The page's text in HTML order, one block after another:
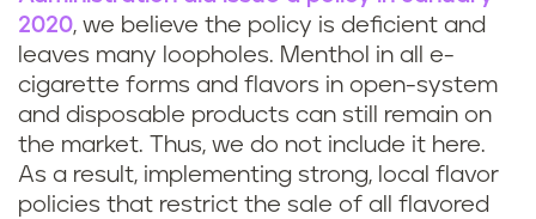
2020, we believe the policy is deficient and
leaves many loopholes. Menthol in all e-
cigarette forms and flavors in open-system
and disposable products can still remain on
the market. Thus, we do not include it here.
As a result, implementing strong, local flavor
policies that restrict the sale of all flavored